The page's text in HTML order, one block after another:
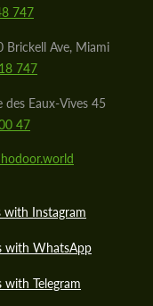
747
Brickell Ave, Miami
747
des Eaux-Vives 45
47
with Instagram
with WhatsApp
with Telegram